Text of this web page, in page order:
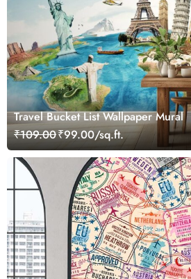
Travel Bucket List Wallpaper Mural
₹109.00₹99.00/sq.ft.